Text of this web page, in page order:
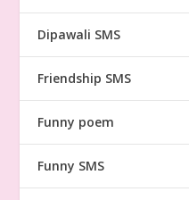
Dipawali SMS
Friendship SMS
Funny poem
Funny SMS